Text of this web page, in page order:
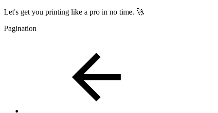
Let's get you printing like a pro in no time. 🚀
Pagination